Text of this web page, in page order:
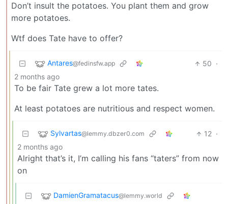
Don’t insult the potatoes. You plant them and grow
more potatoes.
Wtf does Tate have to offer?
Antares@fedinsfw.app 50 ·
2 months ago
To be fair Tate grew a lot more tates.
At least potatoes are nutritious and respect women.
Sylvartas@lemmy.dbzer0.com 12 ·
2 months ago
Alright that’s it, I’m calling his fans “taters” from now
on
DamienGramatacus@lemmy.world